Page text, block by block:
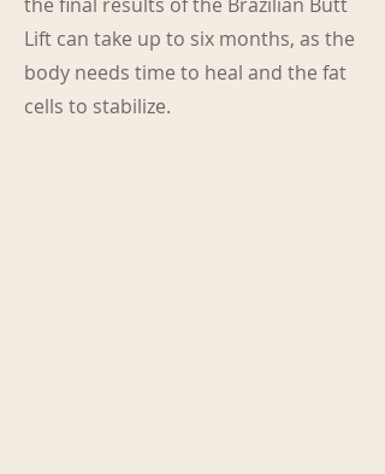
Lift can take up to six months, as the
body needs time to heal and the fat
cells to stabilize.